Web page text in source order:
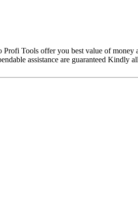
Tools offer you best value of money
assistance are guaranteed Kindly